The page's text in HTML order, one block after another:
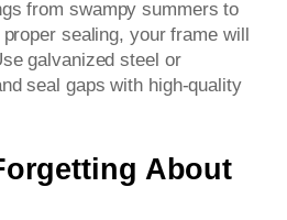
from swampy summers to
sealing, your frame will
galvanized steel or
seal gaps with high-quality
About